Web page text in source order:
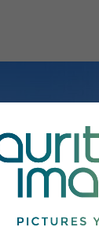
SERVICE